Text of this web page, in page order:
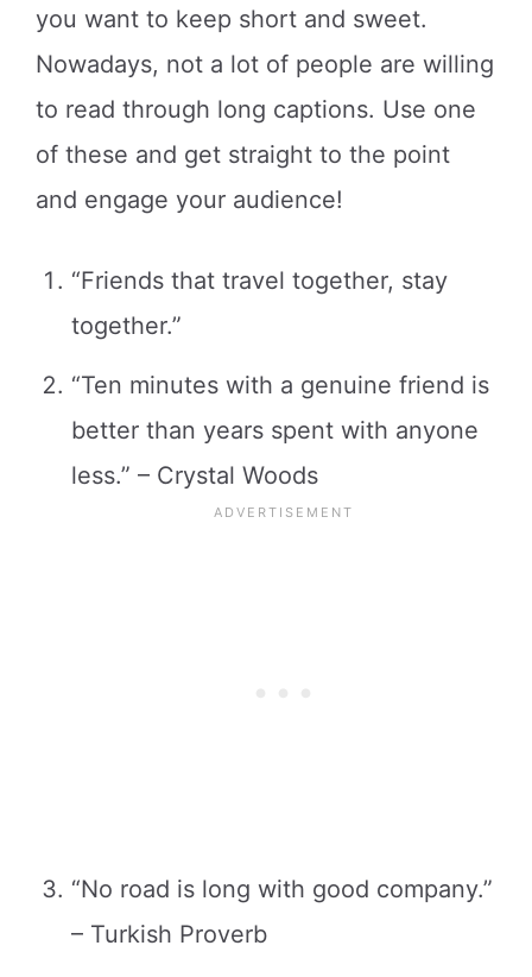
you want to keep short and sweet.
Nowadays, not a lot of people are willing
to read through long captions. Use one
of these and get straight to the point
and engage your audience!
“Friends that travel together, stay
together.”
“Ten minutes with a genuine friend is
better than years spent with anyone
less.” – Crystal Woods
“No road is long with good company.”
– Turkish Proverb